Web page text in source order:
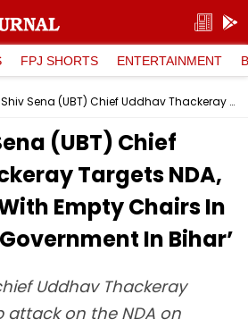
FPJ SHORTS ENTERTAINMENT
VIDEO: Shiv Sena (UBT) Chief Uddhav Thackeray Targets NDA, Says ‘Those With Empty Chairs In Rallies Form Government In Bihar’
(UBT) Chief
Targets NDA,
Empty Chairs In
In Bihar’
Uddhav Thackeray
on the NDA on